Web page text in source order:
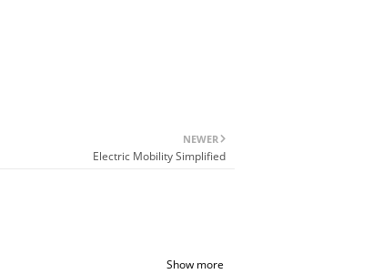
NEWER
Electric Mobility Simplified
Show more